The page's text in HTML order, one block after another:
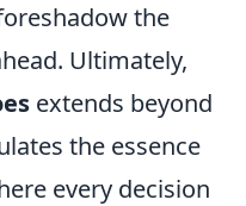
the
Ultimately,
extends beyond
the essence
every decision